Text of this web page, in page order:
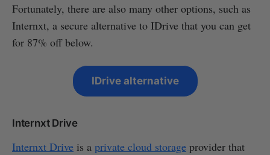
Fortunately, there are also many other options, such as
Internxt, a secure alternative to IDrive that you can get
for 87% off below.
IDrive alternative
Internxt Drive
Internxt Drive is a private cloud storage provider that